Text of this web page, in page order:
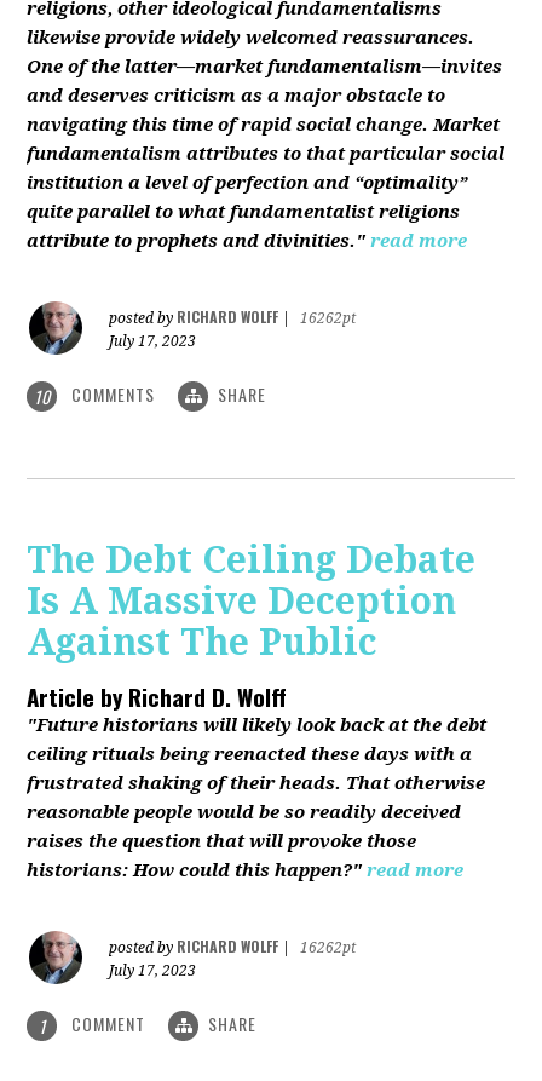
religions, other ideological fundamentalisms
likewise provide widely welcomed reassurances.
One of the latter—market fundamentalism—invites
and deserves criticism as a major obstacle to
navigating this time of rapid social change. Market
fundamentalism attributes to that particular social
institution a level of perfection and “optimality”
quite parallel to what fundamentalist religions
attribute to prophets and divinities." read more
posted by RICHARD WOLFF
16262pt
July 17, 2023
10 COMMENTS SHARE
The Debt Ceiling Debate
Is A Massive Deception
Against The Public
Article byRichard D. Wolff
"Future historians will likely look back at the debt
ceiling rituals being reenacted these days with a
frustrated shaking of their heads. That otherwise
reasonable people would be so readily deceived
raises the question that will provoke those
historians: How could this happen?" read more
posted by RICHARD WOLFF
16262pt
July 17, 2023
1 COMMENT SHARE